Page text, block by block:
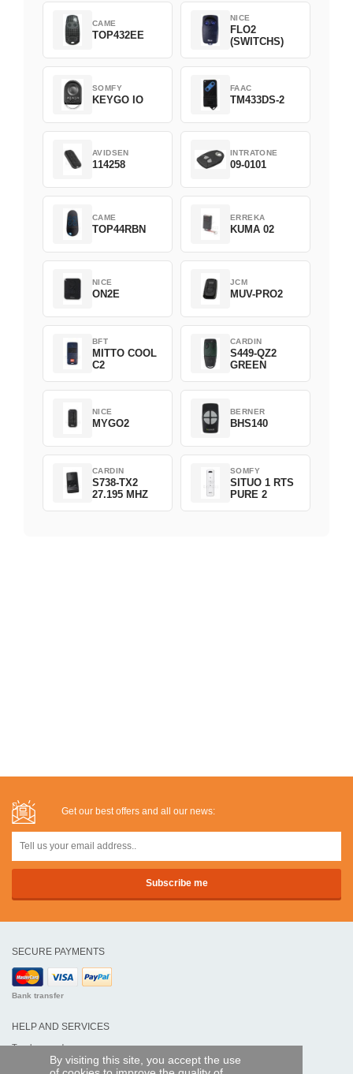
By visiting this site, you accept the use
CAME
TOP432EE
NICE
FLO2
(SWITCHS)
SOMFY
KEYGO IO
FAAC
TM433DS-2
AVIDSEN
114258
INTRATONE
09-0101
CAME
TOP44RBN
ERREKA
KUMA 02
NICE
ON2E
JCM
MUV-PRO2
BFT
MITTO COOL
C2
CARDIN
S449-QZ2
GREEN
NICE
MYGO2
BERNER
BHS140
CARDIN
S738-TX2
27.195 MHZ
SOMFY
SITUO 1 RTS
PURE 2
Get our best offers and all our news:
SECURE PAYMENTS
Bank transfer
HELP AND SERVICES
Track my order